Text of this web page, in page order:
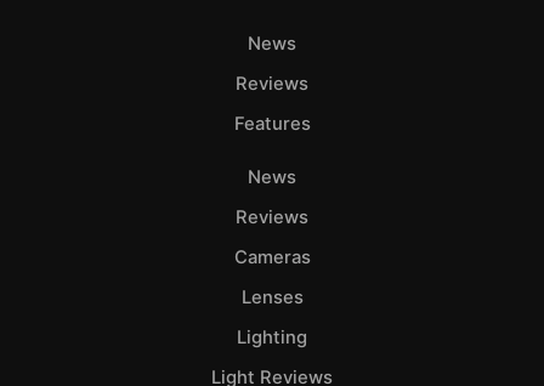
News
Reviews
Features
News
Reviews
Cameras
Lenses
Lighting
Light Reviews